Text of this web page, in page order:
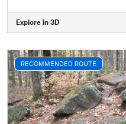
Explore in 3D
RECOMMENDED ROUTE